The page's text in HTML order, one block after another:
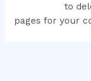
to
pages for your